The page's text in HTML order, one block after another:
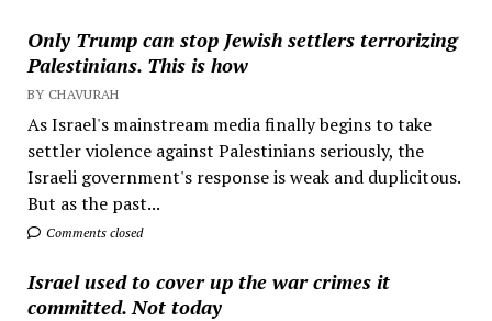
Only Trump can stop Jewish settlers terrorizing
Palestinians. This is how
BY CHAVURAH
As Israel's mainstream media finally begins to take
settler violence against Palestinians seriously, the
Israeli government's response is weak and duplicitous.
But as the past...
Comments closed
Israel used to cover up the war crimes it
committed. Not today